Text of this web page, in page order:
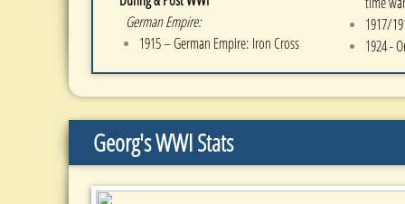
German Empire:
1915 – German Empire: Iron Cross
1917/
1924 -
Georg's WWI Stats